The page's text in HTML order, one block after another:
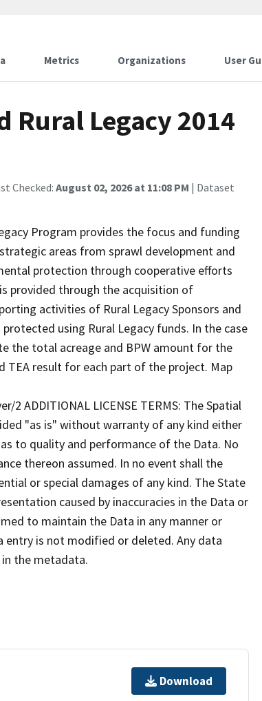
Metrics Organizations User
Rural Legacy 2014
Checked: August 02, 2026 at 11:08 PM | Dataset
Program provides the focus and funding
areas from sprawl development and
protection through cooperative efforts
provided through the acquisition of
activities of Rural Legacy Sponsors and
using Rural Legacy funds. In the case
the total acreage and BPW amount for the
TEA result for each part of the project. Map
ADDITIONAL LICENSE TERMS: The Spatial
"as is" without warranty of any kind either
to quality and performance of the Data. No
thereon assumed. In no event shall the
or special damages of any kind. The State
caused by inaccuracies in the Data or
to maintain the Data in any manner or
is not modified or deleted. Any data
the metadata.
Download